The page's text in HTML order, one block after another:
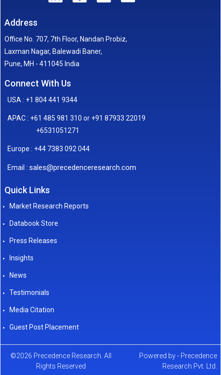
Address
Office No. 707, 7th Floor, Nandan Probiz,
Laxman Nagar, Balewadi Baner,
Pune, MH - 411045 India
Connect With Us
USA : +1 804 441 9344
APAC : +61 485 981 310 or +91 87933 22019
+6531051271
Europe : +44 7383 092 044
Email : sales@precedenceresearch.com
Quick Links
Market Research Reports
Databook Store
Press Releases
Insights
News
Testimonials
Media Citation
Guest Post Placement
©2026 Precedence Research. All
Rights Reserved
Powered by - Precedence
Research Pvt. Ltd.